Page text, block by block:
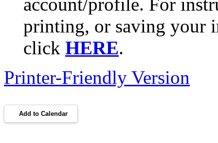
printing, or saving your
click HERE.
Printer-Friendly Version
Add to Calendar